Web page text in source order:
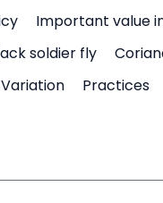
Important value
soldier fly
Practices